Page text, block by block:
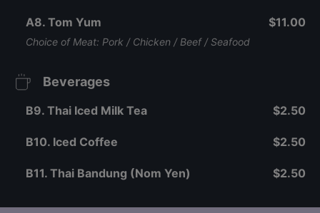
A8. Tom Yum
Choice of Meat: Pork / Chicken / Beef / Seafood
$11.00
Beverages
B9. Thai Iced Milk Tea $2.50
B10. Iced Coffee $2.50
B11. Thai Bandung (Nom Yen) $2.50